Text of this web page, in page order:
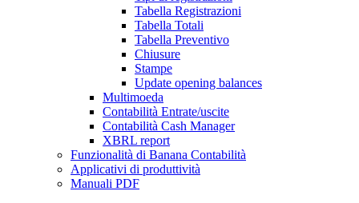
Tabella Registrazioni
Tabella Totali
Tabella Preventivo
Chiusure
Stampe
Update opening balances
Multimoeda
Contabilità Entrate/uscite
Contabilità Cash Manager
XBRL report
Funzionalità di Banana Contabilità
Applicativi di produttività
Manuali PDF